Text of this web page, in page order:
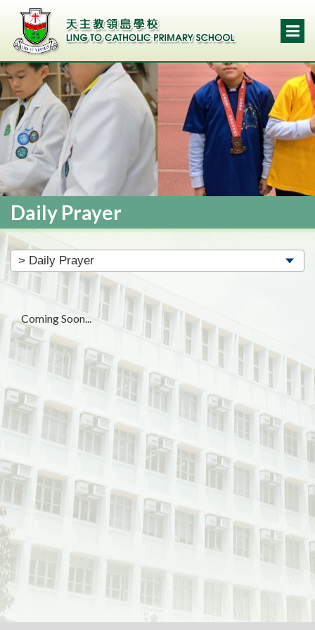
Daily Prayer
Coming Soon...